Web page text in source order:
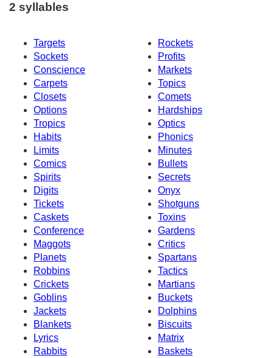
2 syllables
Targets
Rockets
Sockets
Profits
Conscience
Markets
Carpets
Topics
Closets
Comets
Options
Hardships
Tropics
Optics
Habits
Phonics
Limits
Minutes
Comics
Bullets
Spirits
Secrets
Digits
Onyx
Tickets
Shotguns
Caskets
Toxins
Conference
Gardens
Maggots
Critics
Planets
Spartans
Robbins
Tactics
Crickets
Martians
Goblins
Buckets
Jackets
Dolphins
Blankets
Biscuits
Lyrics
Matrix
Rabbits
Baskets